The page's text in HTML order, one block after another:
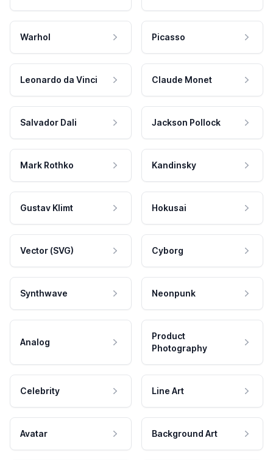
Warhol Picasso
Leonardo da Vinci Claude Monet
Salvador Dali Jackson Pollock
Mark Rothko Kandinsky
Gustav Klimt Hokusai
Vector (SVG) Cyborg
Synthwave Neonpunk
Analog
Product
Photography
Celebrity Line Art
Avatar Background Art